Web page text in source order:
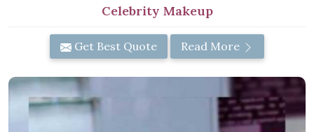
Celebrity Makeup
Get Best Quote Read More